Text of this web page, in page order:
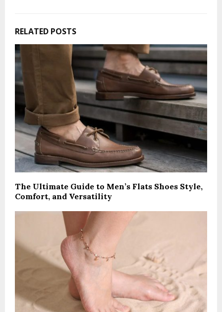
RELATED POSTS
The Ultimate Guide to Men’s Flats Shoes Style,
Comfort, and Versatility